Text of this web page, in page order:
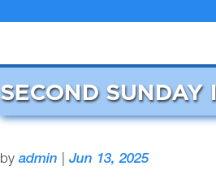
SECOND SUNDAY
by admin Jun 13, 2025